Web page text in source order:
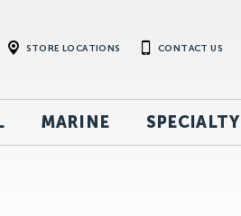
STORE LOCATIONS CONTACT US
MARINE SPECIALTY